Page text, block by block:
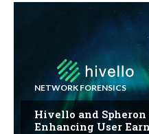
NETWORK FORENSICS
Hivello and
Enhancing User